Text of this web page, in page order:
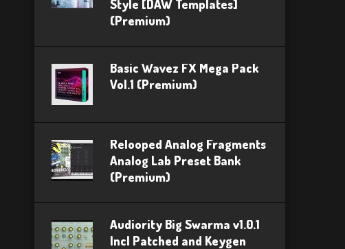
Style [DAW Templates]
(Premium)
Basic Wavez FX Mega Pack
Vol.1 (Premium)
Relooped Analog Fragments
Analog Lab Preset Bank
(Premium)
Audiority Big Swarma v1.0.1
Incl Patched and Keygen